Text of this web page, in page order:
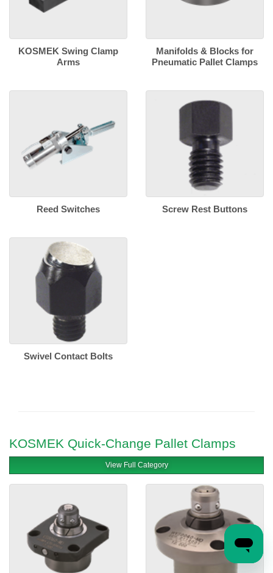
KOSMEK Swing Clamp
Arms
Manifolds & Blocks for
Pneumatic Pallet Clamps
Reed Switches Screw Rest Buttons
Swivel Contact Bolts
KOSMEK Quick-Change Pallet Clamps
View Full Category